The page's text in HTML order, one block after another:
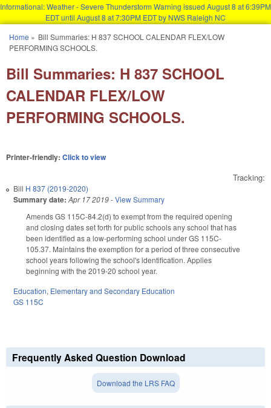
Informational: Weather - Severe Thunderstorm Warning issued August 8 at 6:39PM
EDT until August 8 at 7:30PM EDT by NWS Raleigh NC
You are here
Home » Bill Summaries: H 837 SCHOOL CALENDAR FLEX/LOW
PERFORMING SCHOOLS.
Bill Summaries: H 837 SCHOOL
CALENDAR FLEX/LOW
PERFORMING SCHOOLS.
Printer-friendly: Click to view
Tracking:
Bill H 837 (2019-2020)
Summary date: Apr 17 2019-View Summary
Amends GS 115C-84.2(d) to exempt from the required opening
and closing dates set forth for public schools any school that has
been identified as a low-performing school under GS 115C-
105.37. Maintains the exemption for a period of three consecutive
school years following the school's identification. Applies
beginning with the 2019-20 school year.
Education, Elementary and Secondary Education
GS 115C
Frequently Asked Question Download
Download the LRS FAQ